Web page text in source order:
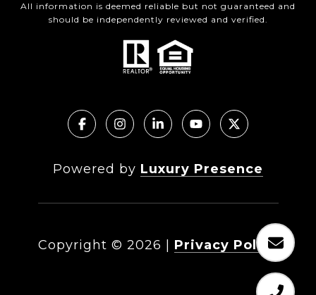
All information is deemed reliable but not guaranteed and
should be independently reviewed and verified.
Powered by Luxury Presence
Copyright © 2026 Privacy Policy